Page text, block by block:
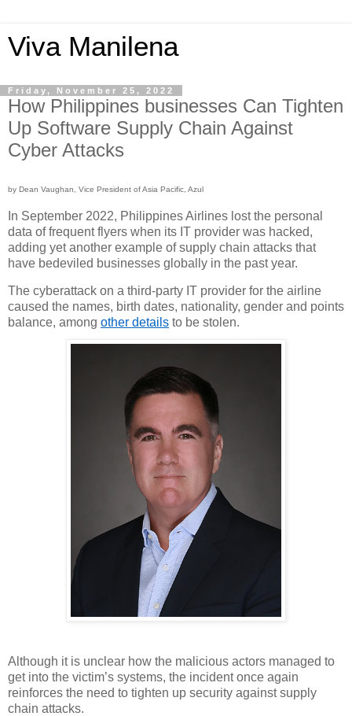
Viva Manilena
Friday, November 25, 2022
How Philippines businesses Can Tighten
Up Software Supply Chain Against
Cyber Attacks
by Dean Vaughan, Vice President of Asia Pacific, Azul
In September 2022, Philippines Airlines lost the personal
data of frequent flyers when its IT provider was hacked,
adding yet another example of supply chain attacks that
have bedeviled businesses globally in the past year.
The cyberattack on a third-party IT provider for the airline
caused the names, birth dates, nationality, gender and points
balance, among other details to be stolen.
Although it is unclear how the malicious actors managed to
get into the victim’s systems, the incident once again
reinforces the need to tighten up security against supply
chain attacks.